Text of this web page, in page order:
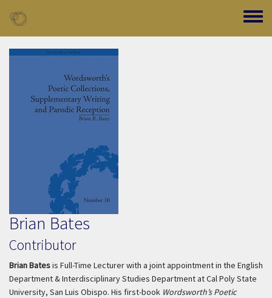
Toggle
Brian Bates
Contributor
Brian Batesis Full-Time Lecturer with a joint appointment in the English
Department & Interdisciplinary Studies Department at Cal Poly State
University, San Luis Obispo. His first-book Wordsworth’s Poetic